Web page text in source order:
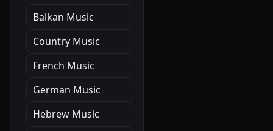
Balkan Music
Country Music
French Music
German Music
Hebrew Music